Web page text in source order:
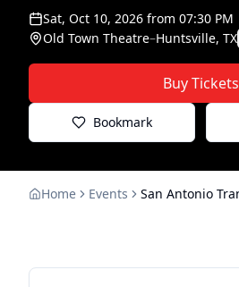
Sat, Oct 10, 2026 from 07:30 PM
Old Town Theatre–Huntsville, TX
Buy Tickets
Bookmark
Home Events